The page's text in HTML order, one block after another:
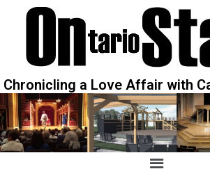
Chronicling a Love Affair with